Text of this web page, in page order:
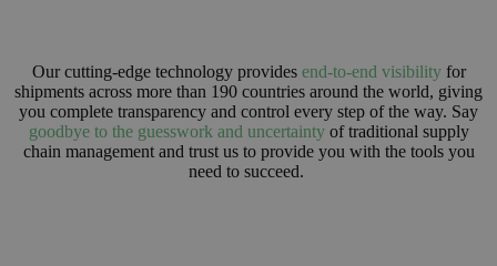
Our cutting-edge technology provides end-to-end visibilityfor
shipments across more than 190 countries around the world, giving
you complete transparency and control every step of the way. Say
goodbye to the guesswork and uncertaintyof traditional supply
chain management and trust us to provide you with the tools you
need to succeed.